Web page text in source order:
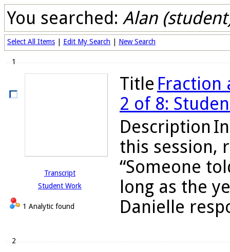
You searched: Alan
Select All Items Edit My Search New Search
1
Transcript
Student Work
1 Analytic found
Title Fraction
2 of 8:
Description
this session,
“Someone
long as the
Danielle
2